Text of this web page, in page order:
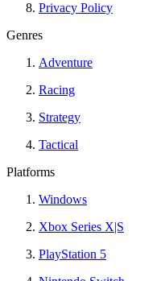
Privacy Policy
Genres
Adventure
Racing
Strategy
Tactical
Platforms
Windows
Xbox Series X|S
PlayStation 5